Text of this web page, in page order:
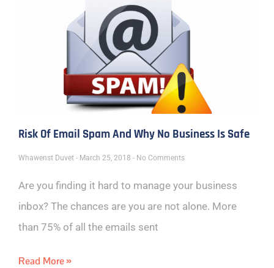
Risk Of Email Spam And Why No Business Is Safe
Whawenst Duvet March 25, 2018 No Comments
Are you finding it hard to manage your business
inbox? The chances are you are not alone. More
than 75% of all the emails sent
Read More »